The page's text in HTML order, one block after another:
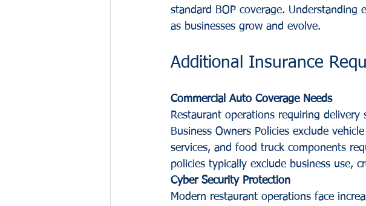
standard BOP coverage.
as businesses grow and evolve.
Additional Insurance
Commercial Auto Coverage Needs
Restaurant operations requiring delivery
Business Owners Policies exclude
services, and food truck components
policies typically exclude business use,
Cyber Security Protection
Modern restaurant operations face